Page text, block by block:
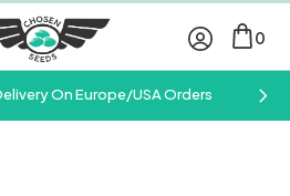
0
On Europe/USA Orders